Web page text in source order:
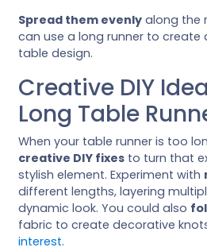
Spread them evenly along the
can use a long runner to create
table design.
Creative DIY
Long Table
When your table runner is too
creative DIY fixes to turn that
stylish element. Experiment with
different lengths, layering
dynamic look. You could also
fabric to create decorative
interest.